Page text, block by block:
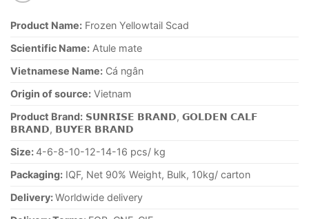
Product Name: Frozen Yellowtail Scad
Scientific Name: Atule mate
Vietnamese Name: Cá ngân
Origin of source: Vietnam
Product Brand: 𝗦𝗨𝗡𝗥𝗜𝗦𝗘 𝗕𝗥𝗔𝗡𝗗, 𝗚𝗢𝗟𝗗𝗘𝗡 𝗖𝗔𝗟𝗙
𝗕𝗥𝗔𝗡𝗗, 𝗕𝗨𝗬𝗘𝗥 𝗕𝗥𝗔𝗡𝗗
Size: 4-6-8-10-12-14-16 pcs/ kg
Packaging: IQF, Net 90% Weight, Bulk, 10kg/ carton
Delivery:Worldwide delivery